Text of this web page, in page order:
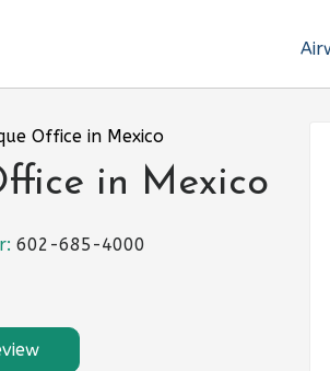
Office in Mexico
in Mexico
602-685-4000